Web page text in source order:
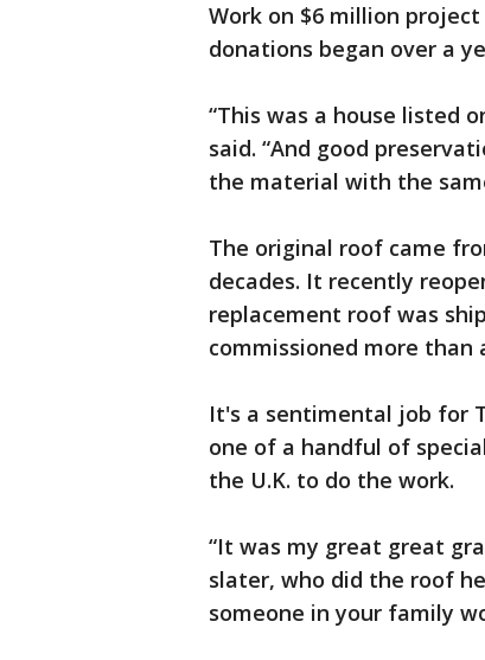
Work on $6 million
donations began over a
“This was a house listed
said. “And good
the material with the
The original roof came
decades. It recently
replacement roof was
commissioned more than
It's a sentimental job for
one of a handful of
the U.K. to do the work.
“It was my great great
slater, who did the roof
someone in your family